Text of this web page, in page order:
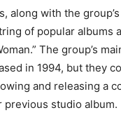
along with the
of popular albums
The group’s
in 1994, but they
and releasing a
previous studio album.